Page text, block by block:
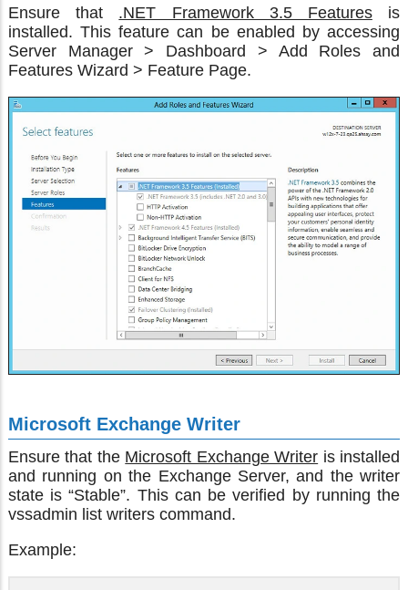
Ensure that .NET Framework 3.5 Featuresis
installed. This feature can be enabled by accessing
Server Manager > Dashboard > Add Roles and
Features Wizard > Feature Page.
Microsoft Exchange Writer
Ensure that the Microsoft Exchange Writer is installed
and running on the Exchange Server, and the writer
state is “Stable”. This can be verified by running the
vssadmin list writers command.
Example: